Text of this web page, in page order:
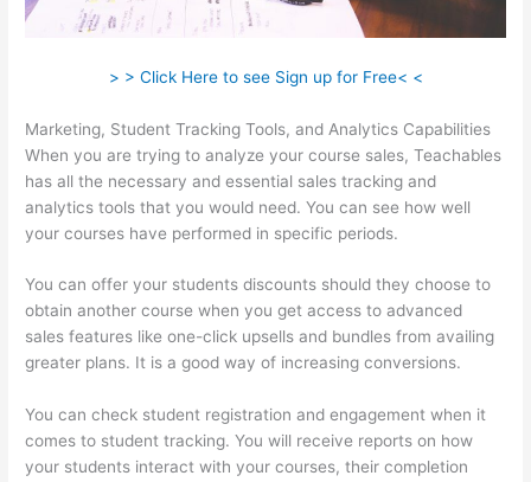
> > Click Here to see Sign up for Free< <
Marketing, Student Tracking Tools, and Analytics Capabilities
When you are trying to analyze your course sales, Teachables
has all the necessary and essential sales tracking and
analytics tools that you would need. You can see how well
your courses have performed in specific periods.
You can offer your students discounts should they choose to
obtain another course when you get access to advanced
sales features like one-click upsells and bundles from availing
greater plans. It is a good way of increasing conversions.
You can check student registration and engagement when it
comes to student tracking. You will receive reports on how
your students interact with your courses, their completion